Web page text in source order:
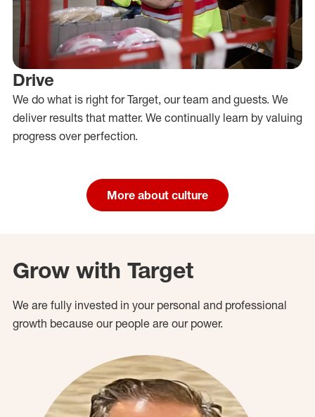
Drive
We do what is right for Target, our team and guests. We
deliver results that matter. We continually learn by valuing
progress over perfection.
More about culture
Grow with Target
We are fully invested in your personal and professional
growth because our people are our power.